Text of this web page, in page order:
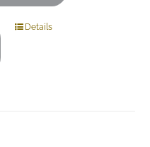
Details